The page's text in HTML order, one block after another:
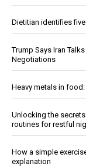
Dietitian identifies
Trump Says Iran
Negotiations
Heavy metals in
Unlocking the
routines for restful
How a simple
explanation